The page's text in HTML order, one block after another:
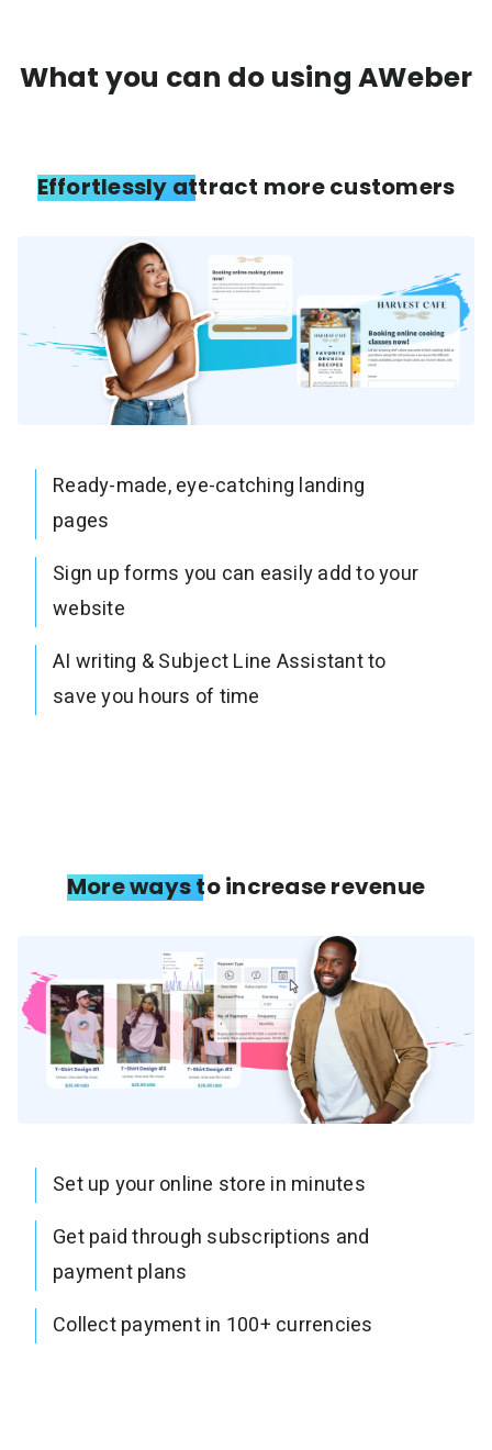
What you can do using AWeber
Effortlessly attract more customers
Ready-made, eye-catching landing
pages
Sign up forms you can easily add to your
website
AI writing & Subject Line Assistant to
save you hours of time
More ways to increase revenue
Set up your online store in minutes
Get paid through subscriptions and
payment plans
Collect payment in 100+ currencies